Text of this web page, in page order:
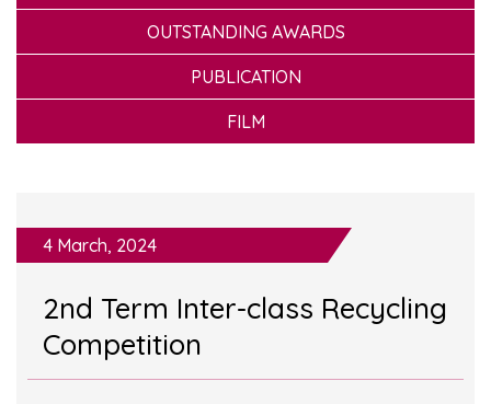
OUTSTANDING AWARDS
PUBLICATION
FILM
4 March, 2024
2nd Term Inter-class Recycling
Competition